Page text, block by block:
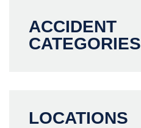
ACCIDENT
CATEGORIES
LOCATIONS